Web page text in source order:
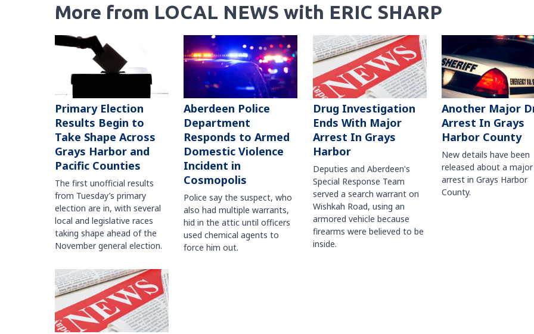
More from LOCAL NEWS with ERIC SHARP
Primary Election
Results Begin to
Take Shape Across
Grays Harbor and
Pacific Counties
The first unofficial results
from Tuesday’s primary
election are in, with several
local and legislative races
taking shape ahead of the
November general election.
Aberdeen Police
Department
Responds to Armed
Domestic Violence
Incident in
Cosmopolis
Police say the suspect, who
also had multiple warrants,
hid in the attic until officers
used chemical agents to
force him out.
Drug Investigation
Ends With Major
Arrest In Grays
Harbor
Deputies and Aberdeen's
Special Response Team
served a search warrant on
Wishkah Road, using an
armored vehicle because
firearms were believed to be
inside.
Another Major
Arrest In Grays
Harbor County
New details have been
released about a
arrest in Grays Harbor
County.